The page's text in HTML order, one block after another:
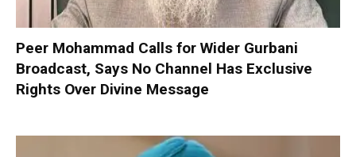
Peer Mohammad Calls for Wider Gurbani
Broadcast, Says No Channel Has Exclusive
Rights Over Divine Message